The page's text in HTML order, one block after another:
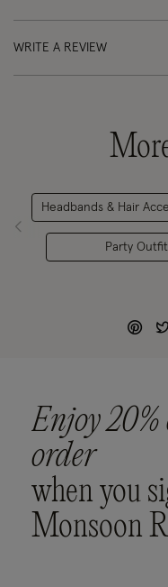
WRITE A REVIEW
Headbands & Hair
Party
Enjoy
order
when you
Monsoon